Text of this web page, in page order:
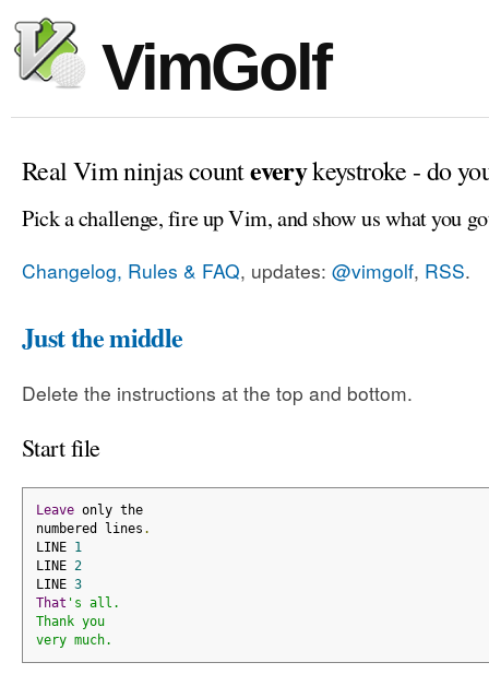
VimGolf
Real Vim ninjas counteverykeystroke - do
Pick a challenge, fire up Vim, and show us what you
Changelog, Rules & FAQ, updates: @vimgolf, RSS.
Just the middle
Delete the instructions at the top and bottom.
Start file
Leave only the
numbered lines .
LINE 1
LINE 2
LINE 3
That 's all.
Thank you
very much.